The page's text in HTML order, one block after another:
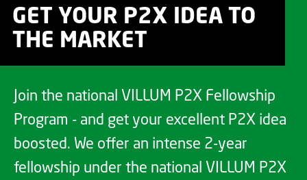
GET YOUR P2X IDEA TO
THE MARKET
Join the national VILLUM P2X Fellowship
Program - and get your excellent P2X idea
boosted. We offer an intense 2-year
fellowship under the national VILLUM P2X